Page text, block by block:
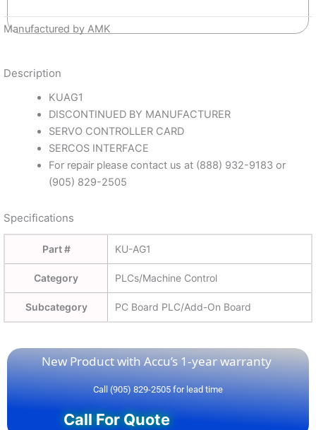
Manufactured by AMK
Description
KUAG1
DISCONTINUED BY MANUFACTURER
SERVO CONTROLLER CARD
SERCOS INTERFACE
For repair please contact us at (888) 932-9183 or
(905) 829-2505
Specifications
Part # KU-AG1
Category PLCs/Machine Control
Subcategory PC Board PLC/Add-On Board
New Product with Accu’s 1-year warranty
Call (905) 829-2505 for lead time
Call For Quote